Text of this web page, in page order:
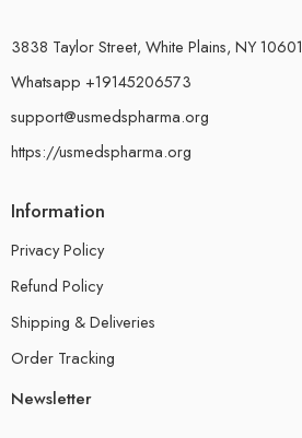
3838 Taylor Street, White Plains, NY 10601
Whatsapp +19145206573
support@usmedspharma.org
https://usmedspharma.org
Information
Privacy Policy
Refund Policy
Shipping & Deliveries
Order Tracking
Newsletter